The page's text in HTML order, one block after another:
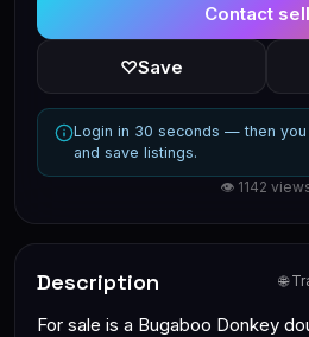
Contact
♡Save
Login in 30 seconds — then
and save listings.
👁 1142
Description 🌐
For sale is a Bugaboo Donkey